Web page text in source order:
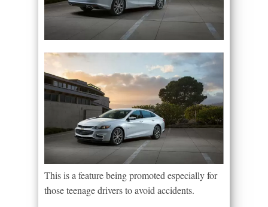
This is a feature being promoted especially for
those teenage drivers to avoid accidents.